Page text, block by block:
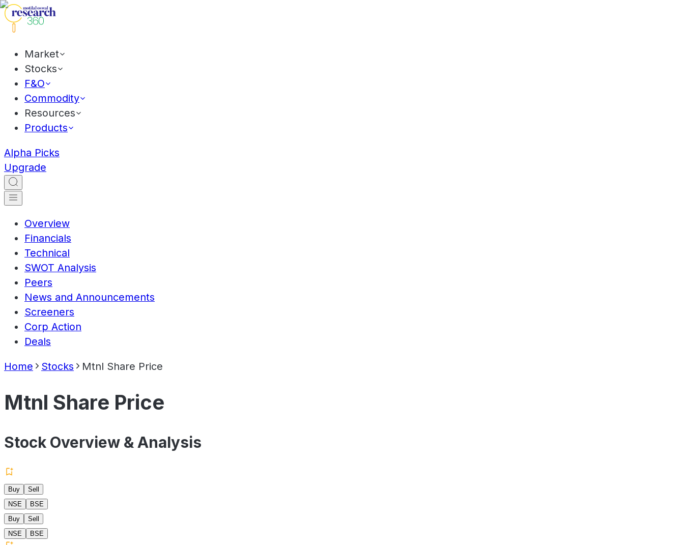
Market
Stocks
F&O
Commodity
Resources
Products
Alpha Picks
Upgrade
Overview
Financials
Technical
SWOT Analysis
Peers
News and Announcements
Screeners
Corp Action
Deals
Home Stocks Mtnl Share Price
Mtnl Share Price
Stock Overview & Analysis
Buy
Sell
NSE
BSE
Buy
Sell
NSE
BSE